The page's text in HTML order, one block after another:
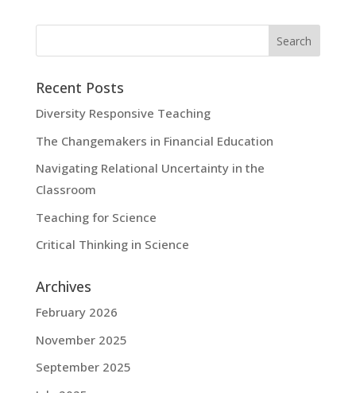
Recent Posts
Diversity Responsive Teaching
The Changemakers in Financial Education
Navigating Relational Uncertainty in the
Classroom
Teaching for Science
Critical Thinking in Science
Archives
February 2026
November 2025
September 2025